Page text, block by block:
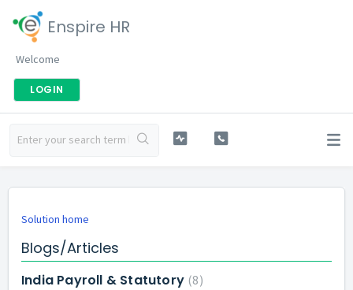
Enspire HR
Welcome
LOGIN
Solution home
Blogs/Articles
India Payroll & Statutory 8